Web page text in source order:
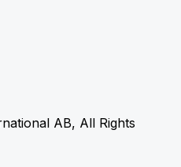
AB, All Rights